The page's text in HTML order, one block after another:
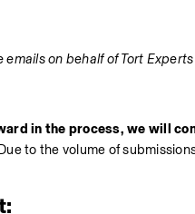
on behalf of Tort
in the process, we will
to the volume of